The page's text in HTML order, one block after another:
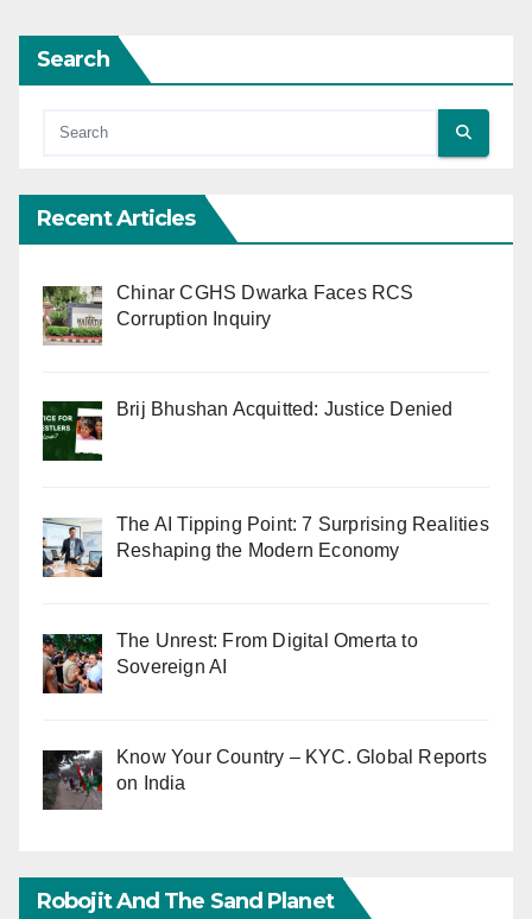
Search
Recent Articles
Chinar CGHS Dwarka Faces RCS
Corruption Inquiry
Brij Bhushan Acquitted: Justice Denied
The AI Tipping Point: 7 Surprising Realities
Reshaping the Modern Economy
The Unrest: From Digital Omerta to
Sovereign AI
Know Your Country – KYC. Global Reports
on India
Robojit And The Sand Planet